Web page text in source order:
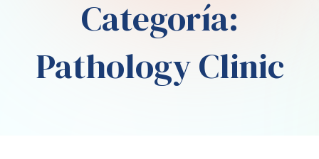
Categoría:
Pathology Clinic